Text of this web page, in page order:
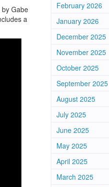
by Gabe
a
February 2026
January 2026
December 2025
November 2025
October 2025
September 2025
August 2025
July 2025
June 2025
May 2025
April 2025
March 2025